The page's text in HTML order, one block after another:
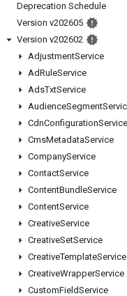
Deprecation Schedule
Version v202605
Version v202602
AdjustmentService
AdRuleService
AdsTxtService
AudienceSegment
CdnConfigurationService
CmsMetadataService
CompanyService
ContactService
ContentBundleService
ContentService
CreativeService
CreativeSetService
CreativeTemplateService
CreativeWrapperService
CustomFieldService